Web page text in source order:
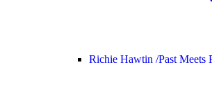
Richie Hawtin /Past Meets